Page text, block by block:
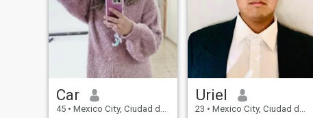
Car
45 • Mexico City, Ciudad de México, Mexico
Uriel
23 • Mexico City, Ciudad de México, Mexico